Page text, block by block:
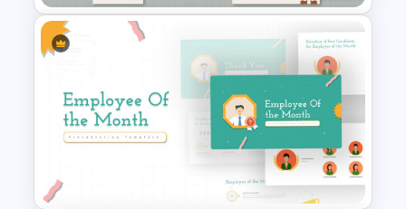
Free Korean Theme
PowerPoint Templates